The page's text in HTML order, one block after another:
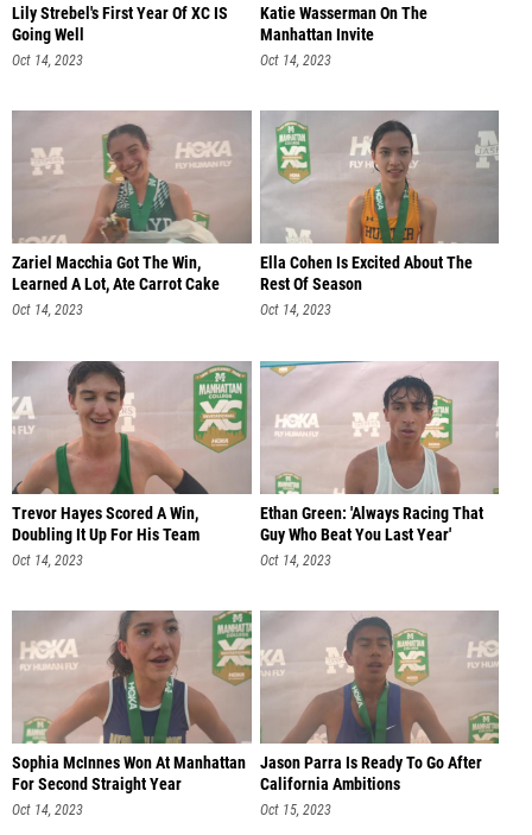
Lily Strebel's First Year Of XC IS
Going Well
Oct 14, 2023
Katie Wasserman On The
Manhattan Invite
Oct 14, 2023
Zariel Macchia Got The Win,
Learned A Lot, Ate Carrot Cake
Oct 14, 2023
Ella Cohen Is Excited About The
Rest Of Season
Oct 14, 2023
Trevor Hayes Scored A Win,
Doubling It Up For His Team
Oct 14, 2023
Ethan Green: 'Always Racing That
Guy Who Beat You Last Year'
Oct 14, 2023
Sophia McInnes Won At Manhattan
For Second Straight Year
Oct 14, 2023
Jason Parra Is Ready To Go After
California Ambitions
Oct 15, 2023